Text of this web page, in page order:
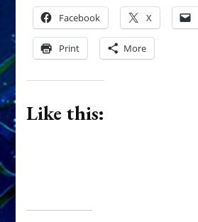
Facebook X
Print More
Like this: